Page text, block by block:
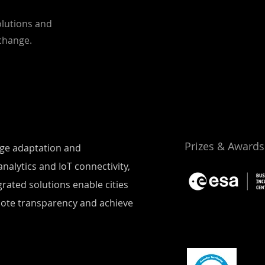
and
adaptation and
and IoT connectivity,
solutions enable cities
transparency and achieve
Prizes &